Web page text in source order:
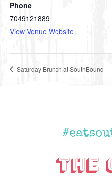
Phone
7049121889
View Venue Website
Saturday Brunch at SouthBound
The